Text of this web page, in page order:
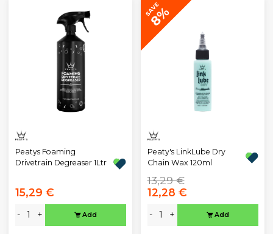
Peatys Foaming
Drivetrain Degreaser 1Ltr
15,29 €
- + Add
SAVE
8%
Peaty's LinkLube Dry
Chain Wax 120ml
13,29 €
12,28 €
- + Add